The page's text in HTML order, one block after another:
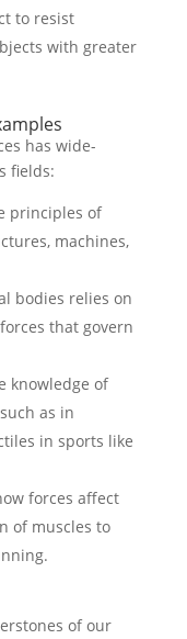
to resist
with greater
has wide-
fields:
principles of
machines,
bodies relies on
that govern
knowledge of
as in
in sports like
forces affect
of muscles to
of our